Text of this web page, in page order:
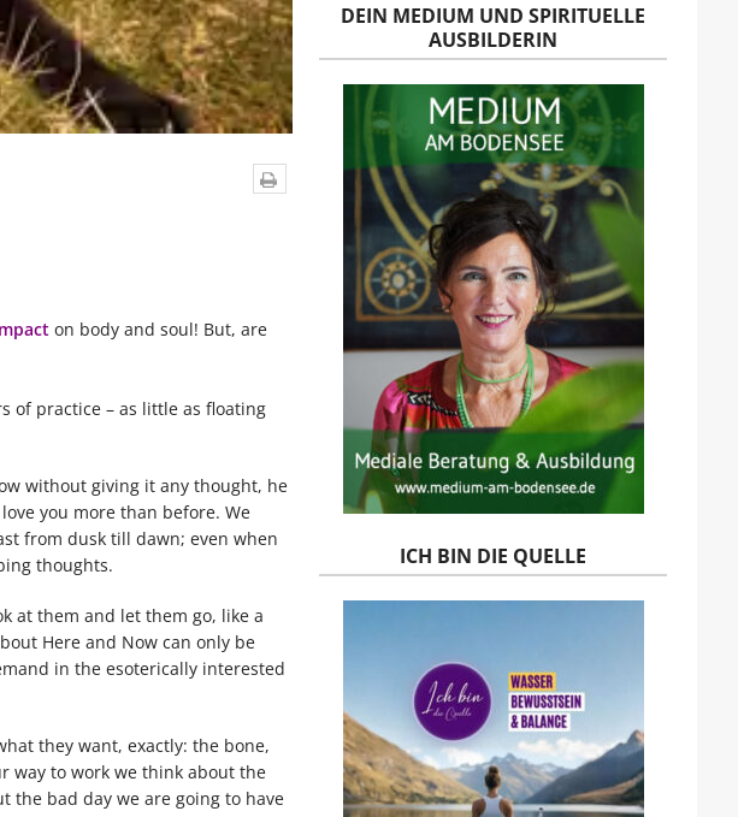
on body and soul! But, are
of practice – as little as floating
without giving it any thought, he
you more than before. We
from dusk till dawn; even when
thoughts.
at them and let them go, like a
Here and Now can only be
in the esoterically interested
they want, exactly: the bone,
way to work we think about the
the bad day we are going to have
DEIN MEDIUM UND SPIRITUELLE
AUSBILDERIN
ICH BIN DIE QUELLE